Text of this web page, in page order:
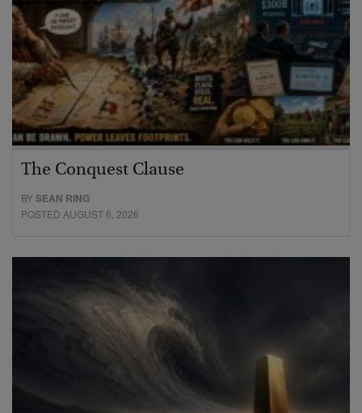
The Conquest Clause
BYSEAN RING
POSTED AUGUST 6, 2026